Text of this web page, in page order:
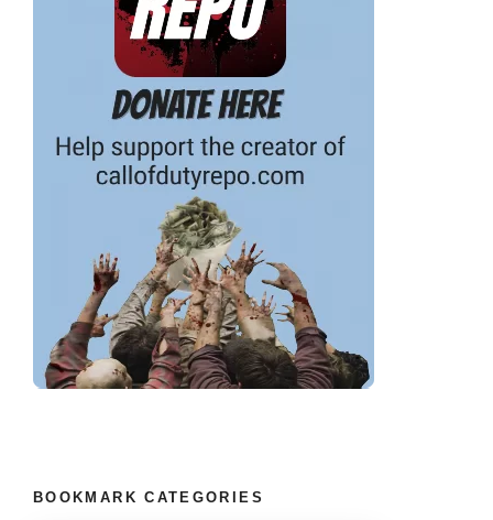
BOOKMARK CATEGORIES